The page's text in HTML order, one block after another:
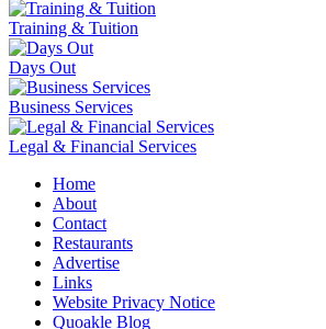
Training & Tuition
Days Out
Business Services
Legal & Financial Services
Home
About
Contact
Restaurants
Advertise
Links
Website Privacy Notice
Quoakle Blog